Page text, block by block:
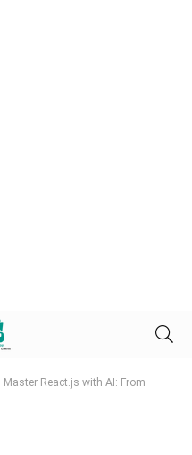
Master React.js with AI: From